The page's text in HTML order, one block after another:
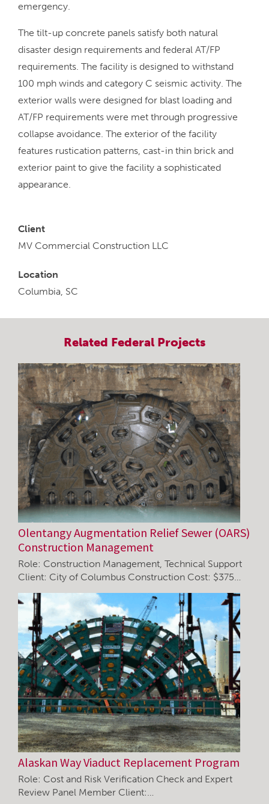
emergency.
The tilt-up concrete panels satisfy both natural
disaster design requirements and federal AT/FP
requirements. The facility is designed to withstand
100 mph winds and category C seismic activity. The
exterior walls were designed for blast loading and
AT/FP requirements were met through progressive
collapse avoidance. The exterior of the facility
features rustication patterns, cast-in thin brick and
exterior paint to give the facility a sophisticated
appearance.
Client
MV Commercial Construction LLC
Location
Columbia, SC
Related Federal Projects
Olentangy Augmentation Relief Sewer (OARS)
Construction Management
Role: Construction Management, Technical Support
Client: City of Columbus Construction Cost: $375…
Alaskan Way Viaduct Replacement Program
Role: Cost and Risk Verification Check and Expert
Review Panel Member Client:…